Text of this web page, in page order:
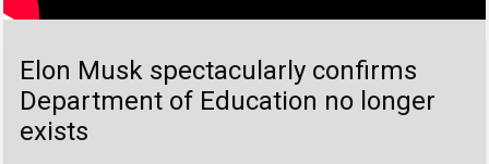
Elon Musk spectacularly confirms
Department of Education no longer
exists